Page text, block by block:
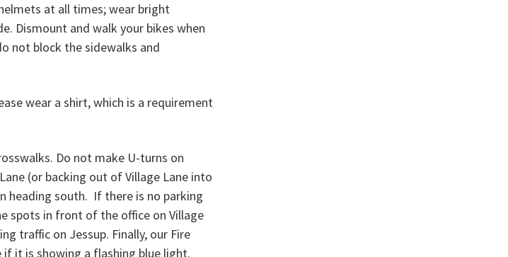
at all times; wear bright
Dismount and walk your bikes when
not block the sidewalks and
wear a shirt, which is a requirement
Do not make U-turns on
(or backing out of Village Lane into
heading south. If there is no parking
spots in front of the office on Village
traffic on Jessup. Finally, our Fire
it is showing a flashing blue light.